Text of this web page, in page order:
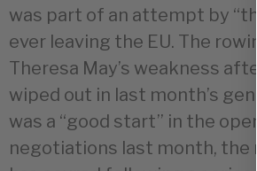
was part of an attempt by
ever leaving the EU. The
Theresa May’s weakness
wiped out in last month’s
was a “good start” in the
negotiations last month, the